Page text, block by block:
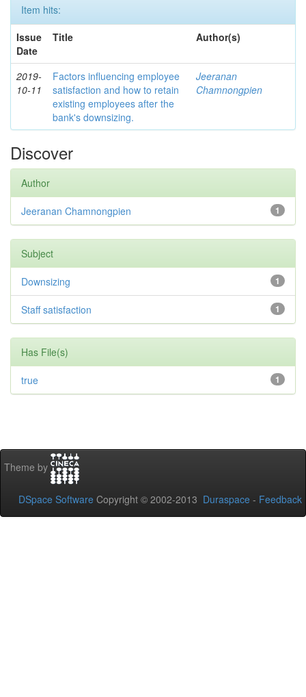
Item hits:
Issue
Date
Title Author(s)
2019-
10-11
Factors influencing employee
satisfaction and how to retain
existing employees after the
bank's downsizing.
Jeeranan
Chamnongpien
Discover
Author
1
Jeeranan Chamnongpien
Subject
1
Downsizing
1
Staff satisfaction
Has File(s)
1
true
Theme by
DSpace Software Copyright © 2002-2013 Duraspace - Feedback